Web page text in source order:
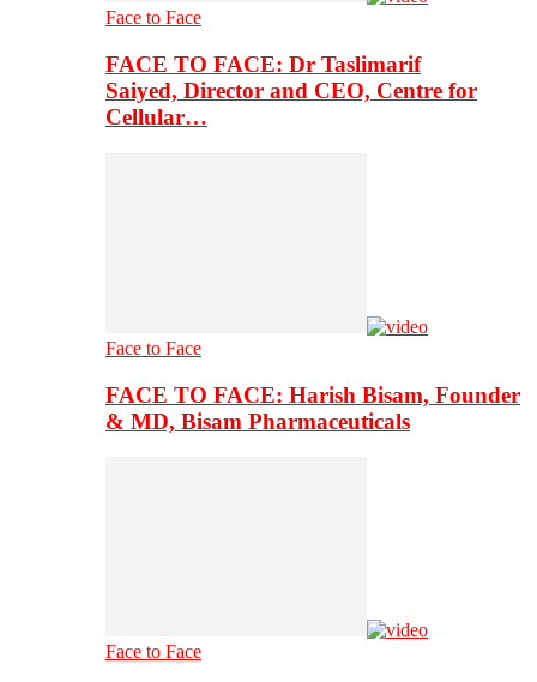
Face to Face
FACE TO FACE: Dr Taslimarif
Saiyed, Director and CEO, Centre for
Cellular…
Face to Face
FACE TO FACE: Harish Bisam, Founder
& MD, Bisam Pharmaceuticals
Face to Face